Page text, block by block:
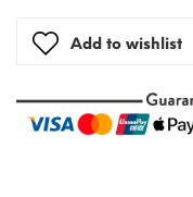
Add to wishlist